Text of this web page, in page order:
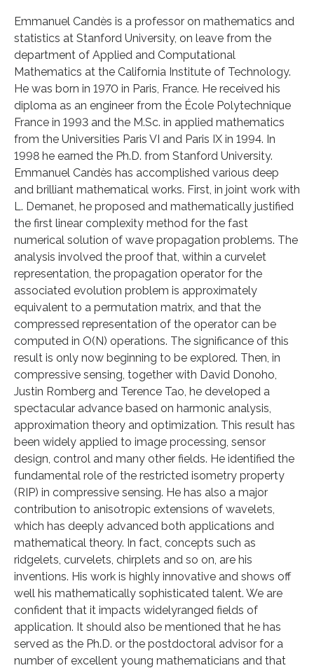
Emmanuel Candès is a professor on mathematics and
statistics at Stanford University, on leave from the
department of Applied and Computational
Mathematics at the California Institute of Technology.
He was born in 1970 in Paris, France. He received his
diploma as an engineer from the École Polytechnique
France in 1993 and the M.Sc. in applied mathematics
from the Universities Paris VI and Paris IX in 1994. In
1998 he earned the Ph.D. from Stanford University.
Emmanuel Candès has accomplished various deep
and brilliant mathematical works. First, in joint work with
L. Demanet, he proposed and mathematically justified
the first linear complexity method for the fast
numerical solution of wave propagation problems. The
analysis involved the proof that, within a curvelet
representation, the propagation operator for the
associated evolution problem is approximately
equivalent to a permutation matrix, and that the
compressed representation of the operator can be
computed in O(N) operations. The significance of this
result is only now beginning to be explored. Then, in
compressive sensing, together with David Donoho,
Justin Romberg and Terence Tao, he developed a
spectacular advance based on harmonic analysis,
approximation theory and optimization. This result has
been widely applied to image processing, sensor
design, control and many other fields. He identified the
fundamental role of the restricted isometry property
(RIP) in compressive sensing. He has also a major
contribution to anisotropic extensions of wavelets,
which has deeply advanced both applications and
mathematical theory. In fact, concepts such as
ridgelets, curvelets, chirplets and so on, are his
inventions. His work is highly innovative and shows off
well his mathematically sophisticated talent. We are
confident that it impacts widelyranged fields of
application. It should also be mentioned that he has
served as the Ph.D. or the postdoctoral advisor for a
number of excellent young mathematicians and that